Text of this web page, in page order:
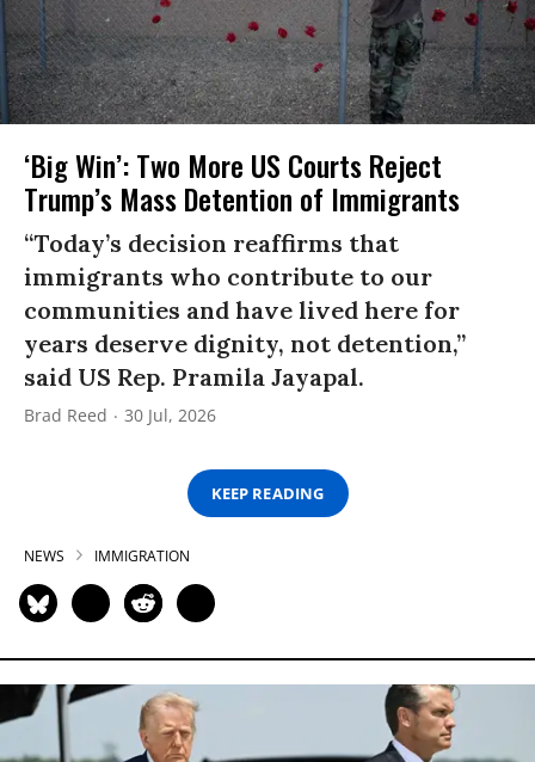
‘Big Win’: Two More US Courts Reject
Trump’s Mass Detention of Immigrants
“Today’s decision reaffirms that
immigrants who contribute to our
communities and have lived here for
years deserve dignity, not detention,”
said US Rep. Pramila Jayapal.
Brad Reed 30 Jul, 2026
KEEP READING
NEWS IMMIGRATION